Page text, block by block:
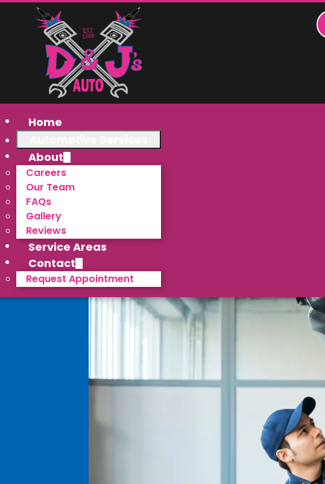
Home
About
Careers
Our Team
FAQs
Gallery
Reviews
Service Areas
Contact
Request Appointment